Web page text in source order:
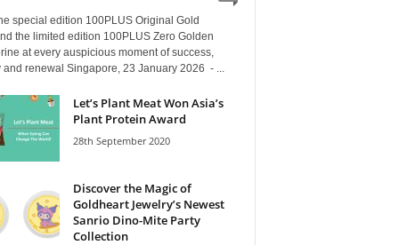
special edition 100PLUS Original Gold
the limited edition 100PLUS Zero Golden
at every auspicious moment of success,
and renewal Singapore, 23 January 2026 - ...
Let’s Plant Meat Won Asia’s
Plant Protein Award
28th September 2020
Discover the Magic of
Goldheart Jewelry’s Newest
Sanrio Dino-Mite Party
Collection